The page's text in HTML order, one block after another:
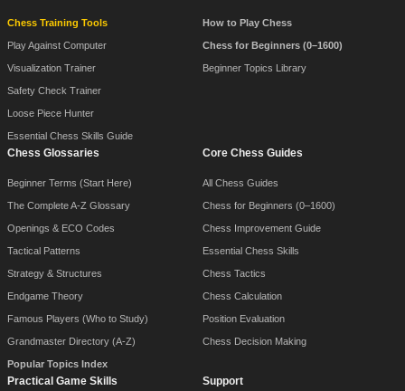
Chess Training Tools
Play Against Computer
Visualization Trainer
Safety Check Trainer
Loose Piece Hunter
Essential Chess Skills Guide
How to Play Chess
Chess for Beginners (0–1600)
Beginner Topics Library
Chess Glossaries
Beginner Terms (Start Here)
The Complete A-Z Glossary
Openings & ECO Codes
Tactical Patterns
Strategy & Structures
Endgame Theory
Famous Players (Who to Study)
Grandmaster Directory (A-Z)
Popular Topics Index
Core Chess Guides
All Chess Guides
Chess for Beginners (0–1600)
Chess Improvement Guide
Essential Chess Skills
Chess Tactics
Chess Calculation
Position Evaluation
Chess Decision Making
Practical Game Skills Support